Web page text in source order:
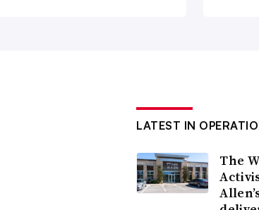
LATEST IN
The